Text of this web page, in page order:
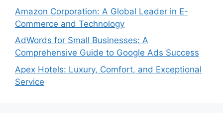
Amazon Corporation: A Global Leader in E-
Commerce and Technology
AdWords for Small Businesses: A
Comprehensive Guide to Google Ads Success
Apex Hotels: Luxury, Comfort, and Exceptional
Service